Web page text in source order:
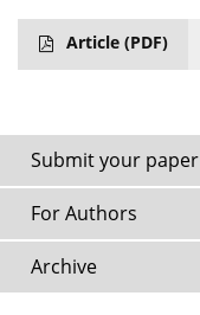
Article (PDF)
Submit your paper
For Authors
Archive